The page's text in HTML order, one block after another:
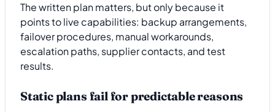
The written plan matters, but only because it
points to live capabilities: backup arrangements,
failover procedures, manual workarounds,
escalation paths, supplier contacts, and test
results.
Static plans fail for predictable reasons